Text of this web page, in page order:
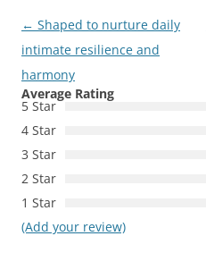
Post
navigation
← Shaped to nurture daily
intimate resilience and
harmony
Average Rating
5 Star
4 Star
3 Star
2 Star
1 Star
(Add your review)